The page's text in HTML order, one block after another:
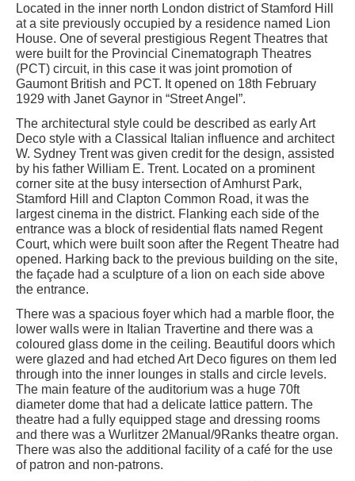
Located in the inner north London district of Stamford Hill
at a site previously occupied by a residence named Lion
House. One of several prestigious Regent Theatres that
were built for the Provincial Cinematograph Theatres
(PCT) circuit, in this case it was joint promotion of
Gaumont British and PCT. It opened on 18th February
1929 with Janet Gaynor in “Street Angel”.
The architectural style could be described as early Art
Deco style with a Classical Italian influence and architect
W. Sydney Trent was given credit for the design, assisted
by his father William E. Trent. Located on a prominent
corner site at the busy intersection of Amhurst Park,
Stamford Hill and Clapton Common Road, it was the
largest cinema in the district. Flanking each side of the
entrance was a block of residential flats named Regent
Court, which were built soon after the Regent Theatre had
opened. Harking back to the previous building on the site,
the façade had a sculpture of a lion on each side above
the entrance.
There was a spacious foyer which had a marble floor, the
lower walls were in Italian Travertine and there was a
coloured glass dome in the ceiling. Beautiful doors which
were glazed and had etched Art Deco figures on them led
through into the inner lounges in stalls and circle levels.
The main feature of the auditorium was a huge 70ft
diameter dome that had a delicate lattice pattern. The
theatre had a fully equipped stage and dressing rooms
and there was a Wurlitzer 2Manual/9Ranks theatre organ.
There was also the additional facility of a café for the use
of patron and non-patrons.